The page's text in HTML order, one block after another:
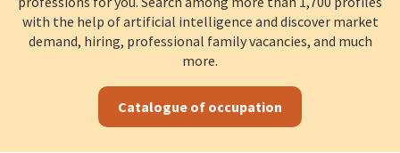
with the help of artificial intelligence and discover market
demand, hiring, professional family vacancies, and much
more.
Catalogue of occupation